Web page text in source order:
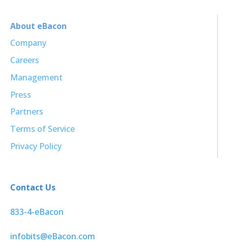
About eBacon
Company
Careers
Management
Press
Partners
Terms of Service
Privacy Policy
Contact Us
833-4-eBacon
infobits@eBacon.com